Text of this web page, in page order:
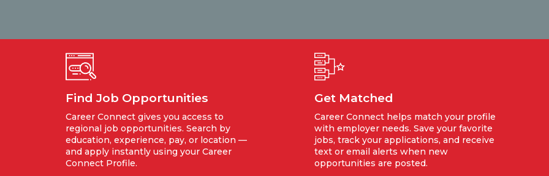
Find Job Opportunities
Career Connect gives you access to
regional job opportunities. Search by
education, experience, pay, or location —
and apply instantly using your Career
Connect Profile.
Get Matched
Career Connect helps match your profile
with employer needs. Save your favorite
jobs, track your applications, and receive
text or email alerts when new
opportunities are posted.